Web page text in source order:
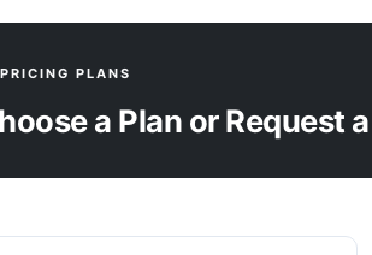
PRICING PLANS
a Plan or Request